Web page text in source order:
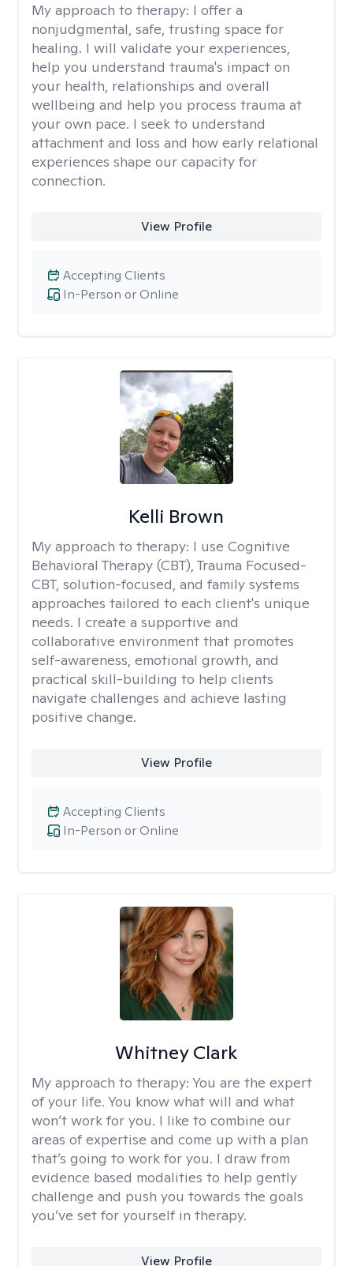
My approach to therapy: I offer a
nonjudgmental, safe, trusting space for
healing. I will validate your experiences,
help you understand trauma's impact on
your health, relationships and overall
wellbeing and help you process trauma at
your own pace. I seek to understand
attachment and loss and how early relational
experiences shape our capacity for
connection.
View Profile
In-Person or Online
Accepting Clients
Kelli Brown
My approach to therapy: I use Cognitive
Behavioral Therapy (CBT), Trauma Focused-
CBT, solution-focused, and family systems
approaches tailored to each client's unique
needs. I create a supportive and
collaborative environment that promotes
self-awareness, emotional growth, and
practical skill-building to help clients
navigate challenges and achieve lasting
positive change.
View Profile
In-Person or Online
Accepting Clients
Whitney Clark
My approach to therapy: You are the expert
of your life. You know what will and what
won’t work for you. I like to combine our
areas of expertise and come up with a plan
that’s going to work for you. I draw from
evidence based modalities to help gently
challenge and push you towards the goals
you’ve set for yourself in therapy.
View Profile